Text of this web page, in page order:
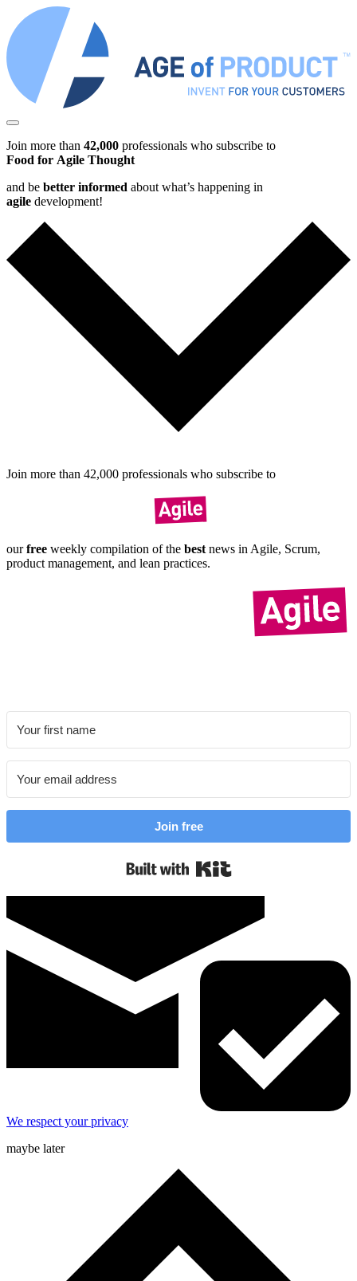
Join more than 42,000 professionals who subscribe to
Food for Agile Thought
and be better informed about what’s happening in
agile development!
Join more than 42,000 pro­fes­sionals who sub­scribe to
ourfree weekly compil­ation of the best news in Agile, Scrum,
product manage­ment, and lean practices.
Join free
We respect your privacy
maybe later